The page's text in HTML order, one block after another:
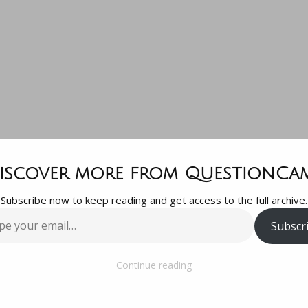
4CE
Latest
Our Neighbors
more from
Subscribe now to keep reading and get access to the full archive.
Continue reading